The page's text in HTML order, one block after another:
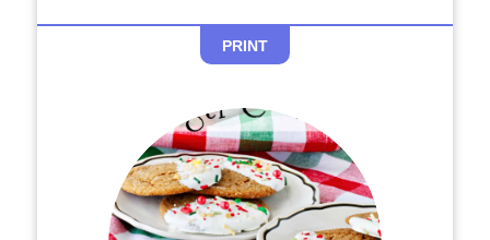
PRINT